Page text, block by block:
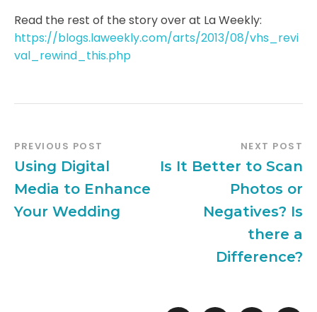
Read the rest of the story over at La Weekly:
https://blogs.laweekly.com/arts/2013/08/vhs_revi
val_rewind_this.php
PREVIOUS POST
Using Digital
Media to Enhance
Your Wedding
NEXT POST
Is It Better to Scan
Photos or
Negatives? Is
there a
Difference?